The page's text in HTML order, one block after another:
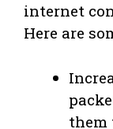
internet
Here are
them